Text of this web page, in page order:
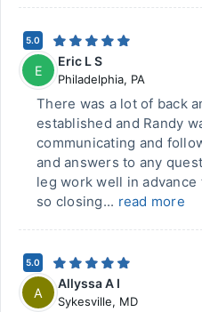
5.0
E
Eric L S
Philadelphia, PA
There was a lot of back
established and Randy
communicating and
and answers to any
leg work well in
so closing... read more
5.0
A
Allyssa A I
Sykesville, MD